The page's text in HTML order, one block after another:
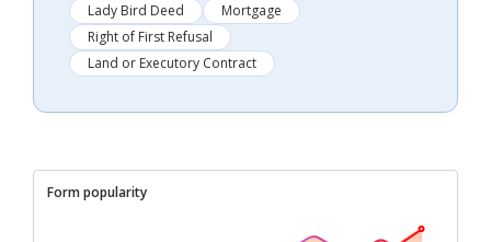
Lady Bird Deed
Mortgage
Right of First Refusal
Land or Executory Contract
Form popularity